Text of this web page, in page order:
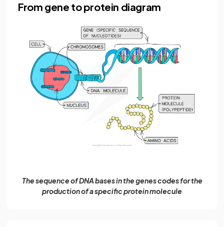
From gene to protein diagram
The sequence of DNA bases in the genes codes for the
production of a specific protein molecule